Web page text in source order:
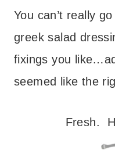
You can’t really
greek salad
fixings you
seemed like the
Fresh.